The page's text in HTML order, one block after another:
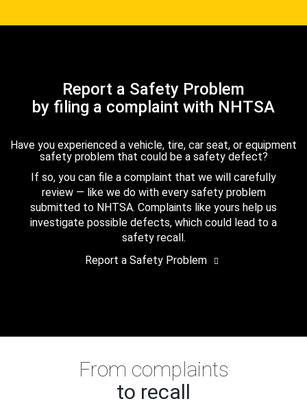
Report a Safety Problem
by filing a complaint with NHTSA
Have you experienced a vehicle, tire, car seat, or equipment
safety problem that could be a safety defect?
If so, you can file a complaint that we will carefully
review — like we do with every safety problem
submitted to NHTSA. Complaints like yours help us
investigate possible defects, which could lead to a
safety recall.
Report a Safety Problem
From complaints
to recall